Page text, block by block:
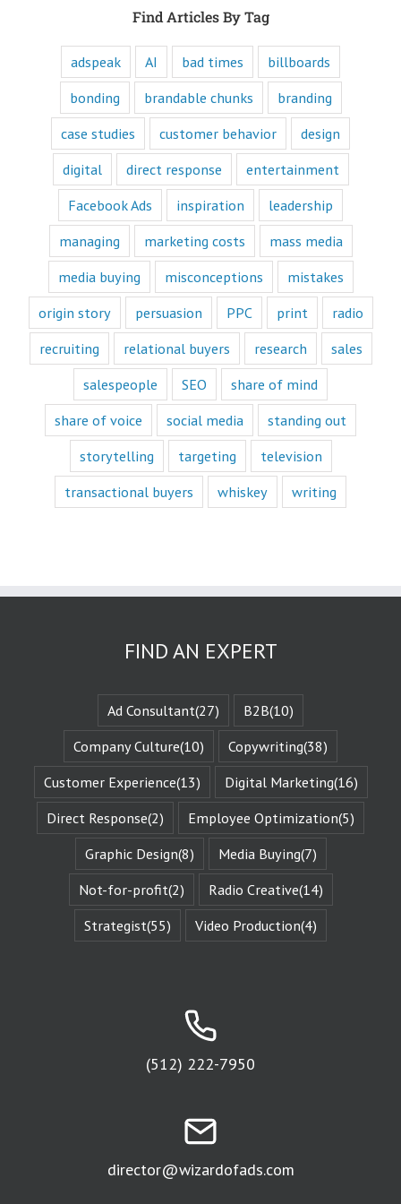
and are equipped
to write ads that
will speak to the
customer's mind
and to their heart.
Youtube
offers only
“How to”
videos and
“Fascination”
videos.
Likewise,
every book
is either a
“How to”
book.
Television shows
are either
“How to”
or “Fascination.”
Movies and music
lend themselves
mostly to fascination.
When we identify
with a fictional
character,
we vicariously
experience
experience
when they are
changed
by those
challenges.
This is known
as the
“character arc.”
The fictional
characters
with whom
Who We Are.
They give us
Identity
Reinforcement.
An affinity group
is any group of
people who are
attracted to
an affinity group.
The fans of
are an
Find Articles By Tag
adspeak AI bad times
billboards
bonding
brandable chunks
branding
case studies
customer behavior
design
digital
direct response
entertainment
Facebook Ads
inspiration
leadership
managing
marketing costs
mass media
media buying
misconceptions
mistakes
origin story
persuasion PPC print
radio
recruiting
relational buyers research
sales
salespeople
SEO
share of mind
share of voice
social media
standing out
storytelling
targeting
television
transactional buyers
whiskey writing
FIND AN EXPERT
Ad Consultant(27) B2B(10)
Company Culture(10) Copywriting(38)
Customer Experience(13) Digital Marketing(16)
Direct Response(2) Employee Optimization(5)
Graphic Design(8) Media Buying(7)
Not-for-profit(2) Radio Creative(14)
Strategist(55) Video Production(4)
(512) 222-7950
director@wizardofads.com